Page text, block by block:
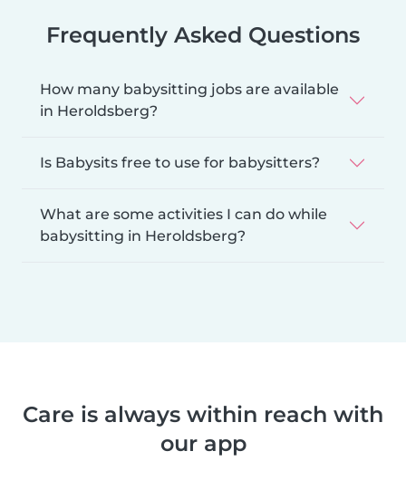
Frequently Asked Questions
How many babysitting jobs are available
in Heroldsberg?
Is Babysits free to use for babysitters?
What are some activities I can do while
babysitting in Heroldsberg?
Care is always within reach with
our app